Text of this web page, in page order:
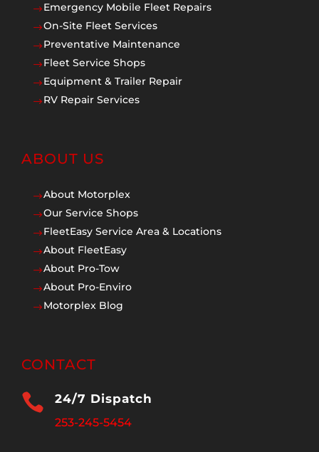
$Emergency Mobile Fleet Repairs
$On-Site Fleet Services
$Preventative Maintenance
$Fleet Service Shops
$Equipment & Trailer Repair
$RV Repair Services
ABOUT US
$About Motorplex
$Our Service Shops
$FleetEasy Service Area & Locations
$About FleetEasy
$About Pro-Tow
$About Pro-Enviro
$Motorplex Blog
CONTACT
 24/7 Dispatch
253-245-5454